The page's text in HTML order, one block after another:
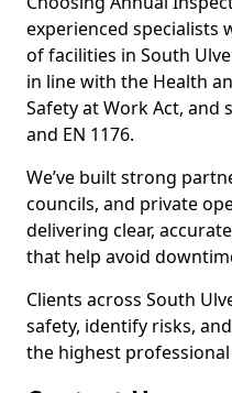
experienced specialists
of facilities in South
in line with the Health
Safety at Work Act, and
and EN 1176.
We’ve built strong
councils, and private
delivering clear,
that help avoid
Clients across South
safety, identify risks,
the highest